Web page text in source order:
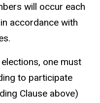
will occur each
accordance with
one must
to participate
Clause above)